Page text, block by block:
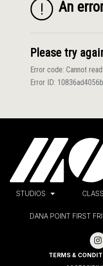
DANA POINT FIRST FRIDAY
CAREERS
STUDIOS
DANA POINT FIRST
TERMS &